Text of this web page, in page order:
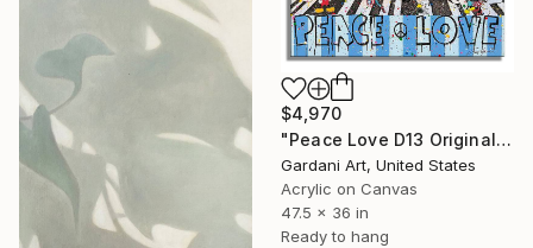
$4,970
"Peace Love D13 Original Painting on canvas" Painting
Gardani Art, United States
Acrylic on Canvas
47.5 x 36 in
Ready to hang